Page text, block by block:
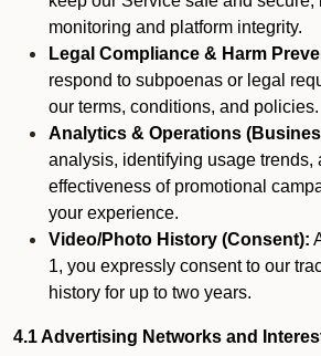
monitoring and platform integrity.
Legal Compliance & Harm
respond to subpoenas or legal
our terms, conditions, and policies.
Analytics & Operations
analysis, identifying usage trends,
effectiveness of promotional
your experience.
Video/Photo History (Consent):
1, you expressly consent to our
history for up to two years.
4.1 Advertising Networks and